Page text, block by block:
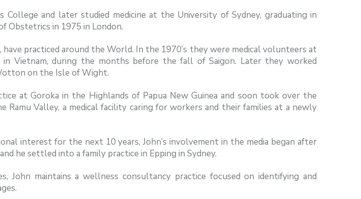
College and later studied medicine at the University of Sydney, graduating in
Obstetrics in 1975 in London.
have practiced around the World. In the 1970’s they were medical volunteers at
in Vietnam, during the months before the fall of Saigon. Later they worked
on the Isle of Wight.
at Goroka in the Highlands of Papua New Guinea and soon took over the
Ramu Valley, a medical facility caring for workers and their families at a newly
interest for the next 10 years, John’s involvement in the media began after
he settled into a family practice in Epping in Sydney.
John maintains a wellness consultancy practice focused on identifying and